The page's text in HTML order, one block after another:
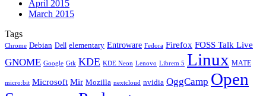
April 2015
March 2015
Tags
Chrome Debian Dell elementary Entroware Fedora Firefox FOSS Talk Live
GNOME Google Gtk KDE KDE Neon Lenovo Librem 5 Linux MATE
micro:bit Microsoft Mir Mozilla nextcloud nvidia OggCamp Open